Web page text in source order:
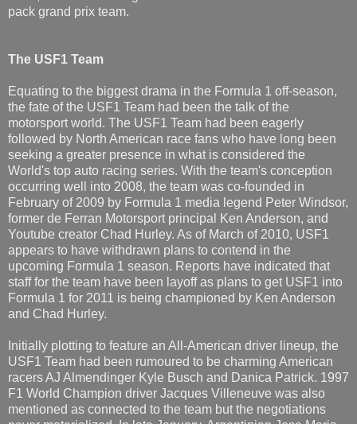
pack grand prix team.
The USF1 Team
Equating to the biggest drama in the Formula 1 off-season,
the fate of the USF1 Team had been the talk of the
motorsport world. The USF1 Team had been eagerly
followed by North American race fans who have long been
seeking a greater presence in what is considered the
World's top auto racing series. With the team's conception
occurring well into 2008, the team was co-founded in
February of 2009 by Formula 1 media legend Peter Windsor,
former de Ferran Motorsport principal Ken Anderson, and
Youtube creator Chad Hurley. As of March of 2010, USF1
appears to have withdrawn plans to contend in the
upcoming Formula 1 season. Reports have indicated that
staff for the team have been layoff as plans to get USF1 into
Formula 1 for 2011 is being championed by Ken Anderson
and Chad Hurley.
Initially plotting to feature an All-American driver lineup, the
USF1 Team had been rumoured to be charming American
racers AJ Almendinger Kyle Busch and Danica Patrick. 1997
F1 World Champion driver Jacques Villeneuve was also
mentioned as connected to the team but the negotiations